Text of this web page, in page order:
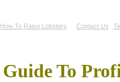
How To Raise Lobsters Contact Us
Guide To